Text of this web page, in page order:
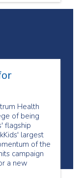
Health
of being
flagship
largest
of the
campaign
a new